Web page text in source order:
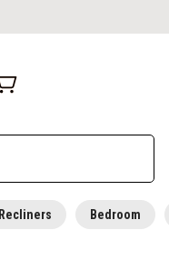
Recliners Bedroom